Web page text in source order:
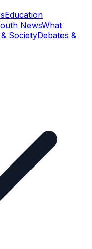
Education
NewsWhat
SocietyDebates &